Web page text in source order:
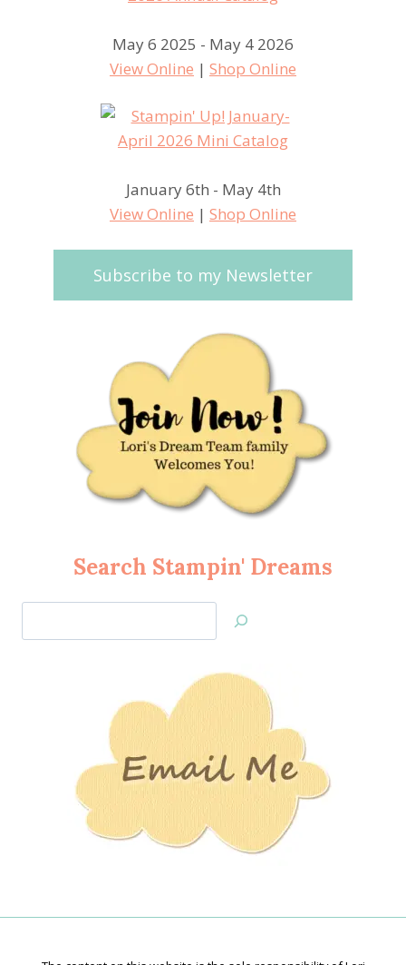
May 6 2025 - May 4 2026
View Online | Shop Online
January 6th - May 4th
View Online | Shop Online
Subscribe to my Newsletter
Search Stampin' Dreams
Jan’s